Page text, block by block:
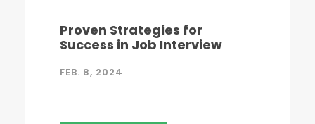
Proven Strategies for
Success in Job Interview
FEB. 8, 2024